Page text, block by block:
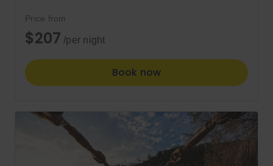
Price from
$207 /per night
Book now